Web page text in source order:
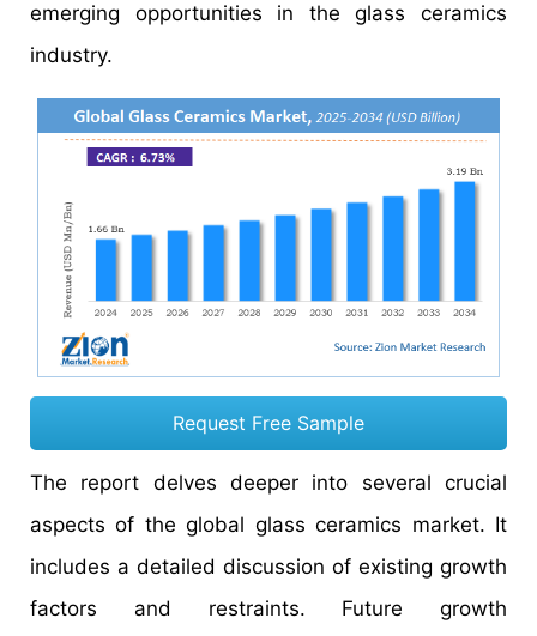
emerging opportunities in the glass ceramics
industry.
Request Free Sample
The report delves deeper into several crucial
aspects of the global glass ceramics market. It
includes a detailed discussion of existing growth
factors and restraints. Future growth